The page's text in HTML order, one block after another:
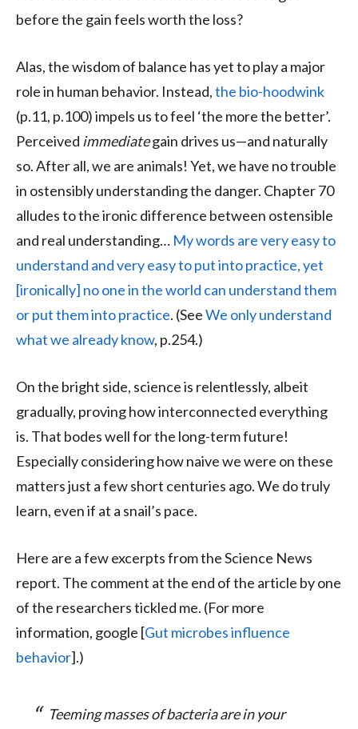
before the gain feels worth the loss?
Alas, the wisdom of balance has yet to play a major
role in human behavior. Instead,the bio-hoodwink
(p.11, p.100) impels us to feel ‘the more the better’.
Perceived immediategain drives us—and naturally
so. After all, we are animals! Yet, we have no trouble
in ostensibly understanding the danger. Chapter 70
alludes to the ironic difference between ostensible
and real understanding… My words are very easy to
understand and very easy to put into practice, yet
[ironically] no one in the world can understand them
or put them into practice. (SeeWe only understand
what we already know, p.254.)
On the bright side, science is relentlessly, albeit
gradually, proving how interconnected everything
is. That bodes well for the long-term future!
Especially considering how naive we were on these
matters just a few short centuries ago. We do truly
learn, even if at a snail’s pace.
Here are a few excerpts from the Science News
report. The comment at the end of the article by one
of the researchers tickled me. (For more
information, google [Gut microbes influence
behavior].)
Teeming masses of bacteria are in your